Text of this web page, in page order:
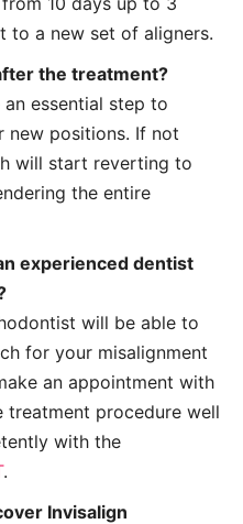
to a new set of aligners.
the treatment?
essential step to
new positions. If not
will start reverting to
the entire
experienced dentist
will be able to
for your misalignment
an appointment with
treatment procedure well
with the
.
Invisalign